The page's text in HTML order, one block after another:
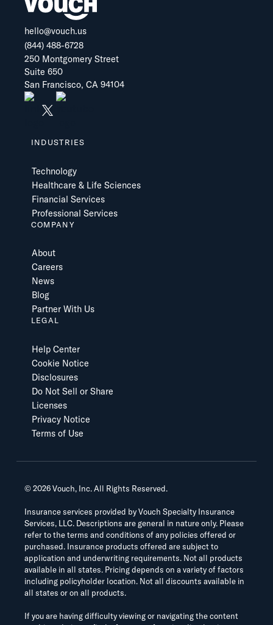
hello@vouch.us
(844) 488-6728
250 Montgomery Street
Suite 650
San Francisco, CA 94104
INDUSTRIES
Technology
Healthcare & Life Sciences
Financial Services
Professional Services
COMPANY
About
Careers
News
Blog
Partner With Us
LEGAL
Help Center
Cookie Notice
Disclosures
Do Not Sell or Share
Licenses
Privacy Notice
Terms of Use
©2026Vouch, Inc. All Rights Reserved.
Insurance services provided by Vouch Specialty Insurance
Services, LLC. Descriptions are general in nature only. Please
refer to the terms and conditions of any policies offered or
purchased. Insurance products offered are subject to
application and underwriting requirements. Not all products
available in all states. Pricing depends on a variety of factors
including policyholder location. Not all discounts available in
all states or on all products.
If you are having difficulty viewing or navigating the content